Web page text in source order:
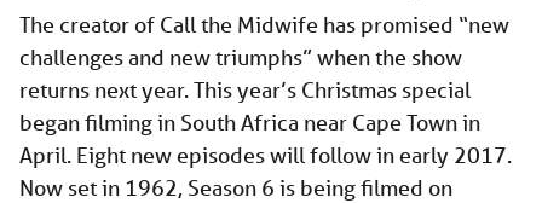
The creator of Call the Midwife has promised “new
challenges and new triumphs” when the show
returns next year. This year’s Christmas special
began filming in South Africa near Cape Town in
April. Eight new episodes will follow in early 2017.
Now set in 1962, Season 6 is being filmed on